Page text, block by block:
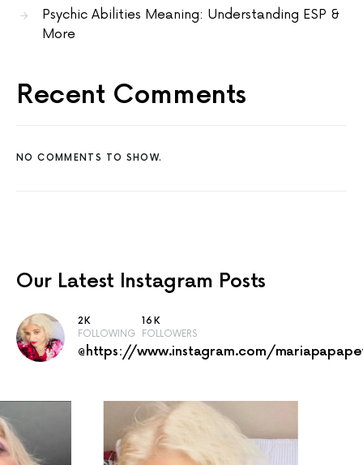
Psychic Abilities Meaning: Understanding ESP &
More
Recent Comments
NO COMMENTS TO SHOW.
Our Latest Instagram Posts
2K
FOLLOWING
16K
FOLLOWERS
@https://www.instagram.com/